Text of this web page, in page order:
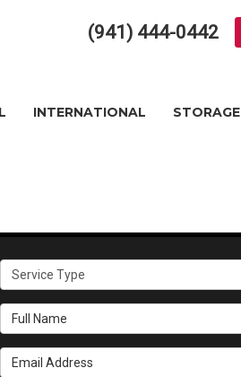
(941) 444-0442
INTERNATIONAL STORAGE
Service Type
Full Name
Email Address